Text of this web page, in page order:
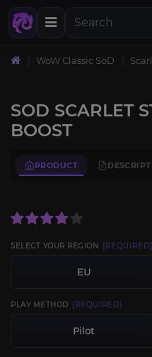
WoW Classic SoD
SOD SCARLET
BOOST
PRODUCT
SELECT YOUR REGION [REQUIRED]
EU
PLAY METHOD [REQUIRED]
Pilot